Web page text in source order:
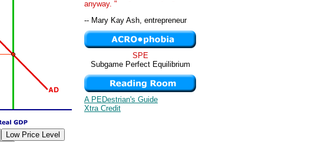
anyway. "
-- Mary Kay Ash, entrepreneur
SPE
Subgame Perfect Equilibrium
A PEDestrian's Guide
Xtra Credit